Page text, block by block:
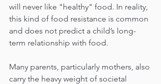
will never like "healthy" food. In reality,
this kind of food resistance is common
and does not predict a child’s long-
term relationship with food.
Many parents, particularly mothers, also
carry the heavy weight of societal